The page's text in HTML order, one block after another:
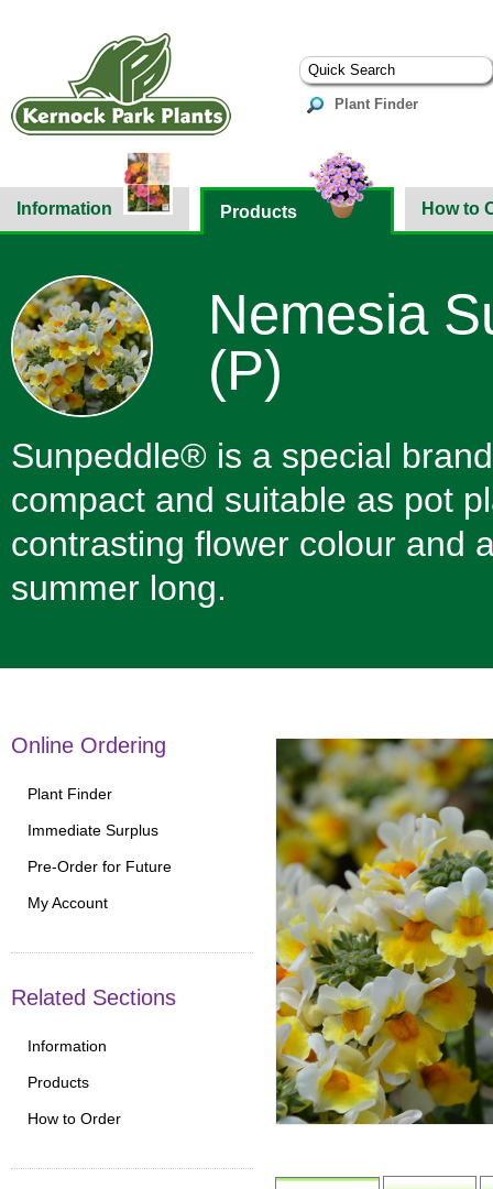
Plant Finder
Information Products How to
Nemesia
(P)
Sunpeddle® is a special
compact and suitable as pot
contrasting flower colour and
summer long.
Online Ordering
Plant Finder
Immediate Surplus
Pre-Order for Future
My Account
Related Sections
Information
Products
How to Order